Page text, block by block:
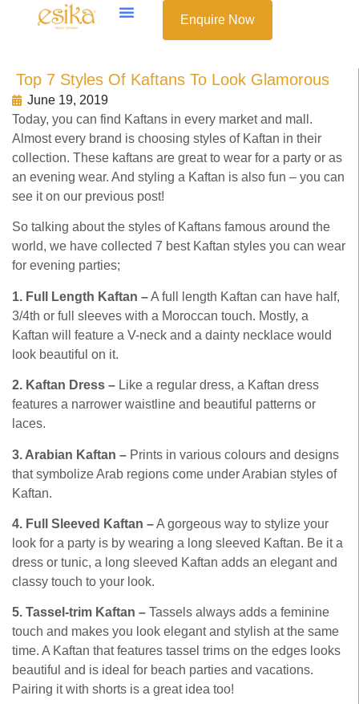
Enquire Now
Top 7 Styles Of Kaftans To Look Glamorous
June 19, 2019
Today, you can find Kaftans in every market and mall.
Almost every brand is choosing styles of Kaftan in their
collection. These kaftans are great to wear for a party or as
an evening wear. And styling a Kaftan is also fun – you can
see it on our previous post!
So talking about the styles of Kaftans famous around the
world, we have collected 7 best Kaftan styles you can wear
for evening parties;
1. Full Length Kaftan –A full length Kaftan can have half,
3/4th or full sleeves with a Moroccan touch. Mostly, a
Kaftan will feature a V-neck and a dainty necklace would
look beautiful on it.
2. Kaftan Dress – Like a regular dress, a Kaftan dress
features a narrower waistline and beautiful patterns or
laces.
3. Arabian Kaftan – Prints in various colours and designs
that symbolize Arab regions come under Arabian styles of
Kaftan.
4. Full Sleeved Kaftan –A gorgeous way to stylize your
look for a party is by wearing a long sleeved Kaftan. Be it a
dress or tunic, a long sleeved Kaftan adds an elegant and
classy touch to your look.
5. Tassel-trim Kaftan – Tassels always adds a feminine
touch and makes you look elegant and stylish at the same
time. A Kaftan that features tassel trims on the edges looks
beautiful and is ideal for beach parties and vacations.
Pairing it with shorts is a great idea too!